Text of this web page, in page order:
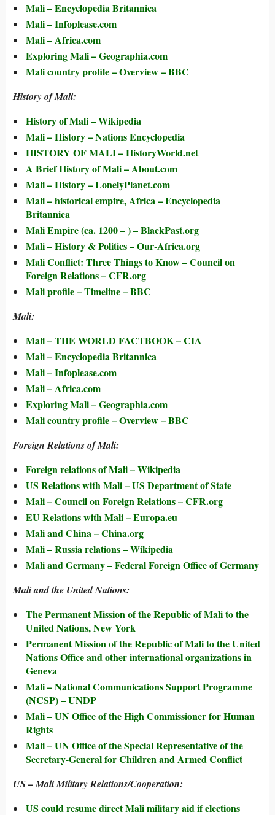
Mali – Encyclopedia Britannica
Mali – Infoplease.com
Mali – Africa.com
Exploring Mali – Geographia.com
Mali country profile – Overview – BBC
History of Mali:
History of Mali – Wikipedia
Mali – History – Nations Encyclopedia
HISTORY OF MALI – HistoryWorld.net
A Brief History of Mali – About.com
Mali – History – LonelyPlanet.com
Mali – historical empire, Africa – Encyclopedia
Britannica
Mali Empire (ca. 1200 – ) – BlackPast.org
Mali – History & Politics – Our-Africa.org
Mali Conflict: Three Things to Know – Council on
Foreign Relations – CFR.org
Mali profile – Timeline – BBC
Mali:
Mali – THE WORLD FACTBOOK – CIA
Mali – Encyclopedia Britannica
Mali – Infoplease.com
Mali – Africa.com
Exploring Mali – Geographia.com
Mali country profile – Overview – BBC
Foreign Relations of Mali:
Foreign relations of Mali – Wikipedia
US Relations with Mali – US Department of State
Mali – Council on Foreign Relations – CFR.org
EU Relations with Mali – Europa.eu
Mali and China – China.org
Mali – Russia relations – Wikipedia
Mali and Germany – Federal Foreign Office of Germany
Mali and the United Nations:
The Permanent Mission of the Republic of Mali to the
United Nations, New York
Permanent Mission of the Republic of Mali to the United
Nations Office and other international organizations in
Geneva
Mali – National Communications Support Programme
(NCSP) – UNDP
Mali – UN Office of the High Commissioner for Human
Rights
Mali – UN Office of the Special Representative of the
Secretary-General for Children and Armed Conflict
US – Mali Military Relations/Cooperation:
US could resume direct Mali military aid if elections